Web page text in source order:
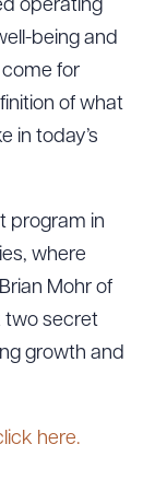
operating
being and
for
of what
in today’s
program in
where
Mohr of
two secret
growth and
here.